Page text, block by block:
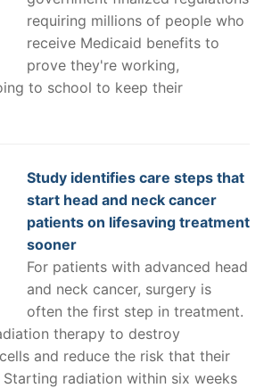
requiring millions of people who
receive Medicaid benefits to
prove they're working,
to school to keep their
Study identifies care steps that
start head and neck cancer
patients on lifesaving treatment
sooner
For patients with advanced head
and neck cancer, surgery is
often the first step in treatment.
therapy to destroy
and reduce the risk that their
radiation within six weeks